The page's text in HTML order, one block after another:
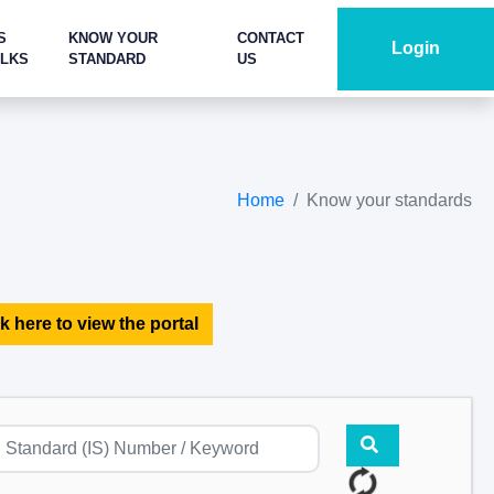
KNOW YOUR
STANDARD
CONTACT
US
Login
Home Know your standards
here to view the portal